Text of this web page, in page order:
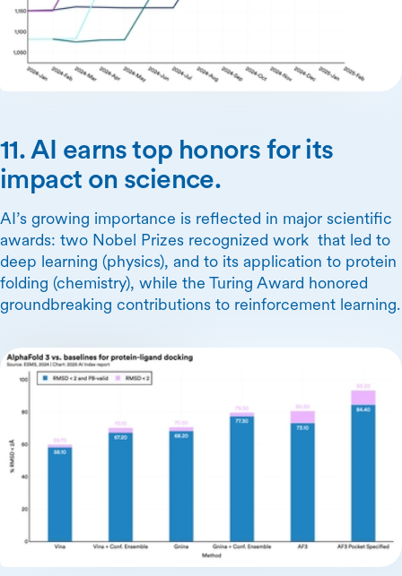
11. AI earns top honors for its
impact on science.
AI’s growing importance is reflected in major scientific
awards: two Nobel Prizes recognized work that led to
deep learning (physics), and to its application to protein
folding (chemistry), while the Turing Award honored
groundbreaking contributions to reinforcement learning.